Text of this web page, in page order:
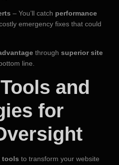
– You’ll catch performance
emergency fixes that could
through superior site
line.
and
for
tools to transform your website